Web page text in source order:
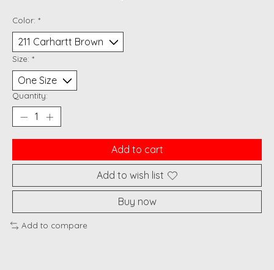
Color: *
Size: *
Quantity:
Add to cart
Add to wish list
Buy now
Add to compare